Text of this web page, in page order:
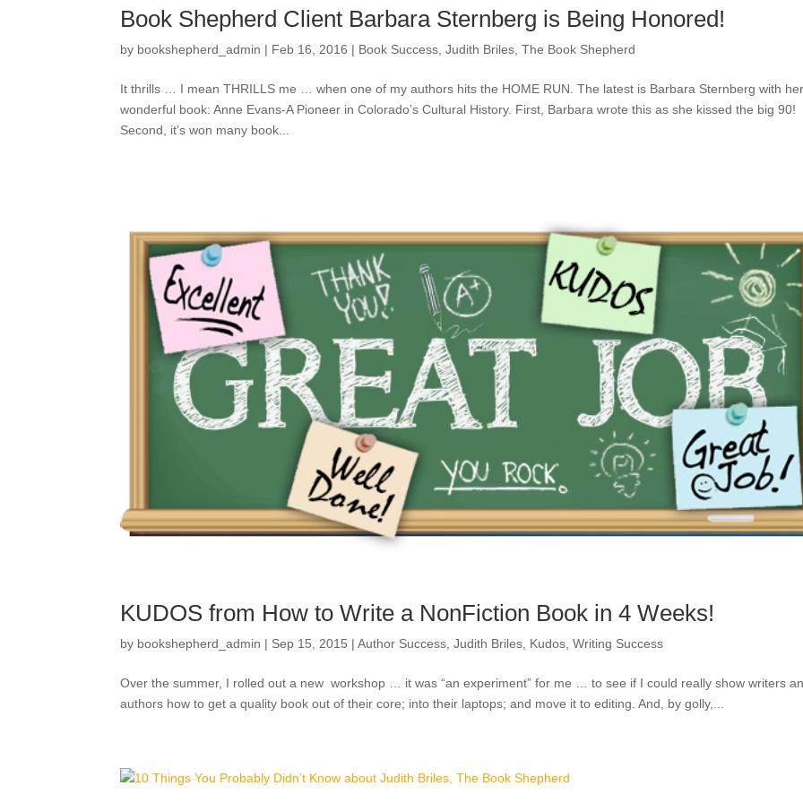
Book Shepherd Client Barbara Sternberg is Being Honored!
by bookshepherd_admin | Feb 16, 2016 | Book Success ,Judith Briles ,The Book Shepherd
It thrills … I mean THRILLS me … when one of my authors hits the HOME RUN. The latest is Barbara Sternberg with
wonderful book: Anne Evans-A Pioneer in Colorado’s Cultural History. First, Barbara wrote this as she kissed the big 90!
Second, it’s won many book...
KUDOS from How to Write a NonFiction Book in 4 Weeks!
by bookshepherd_admin | Sep 15, 2015 |Author Success ,Judith Briles Kudos ,Writing Success
Over the summer, I rolled out a new workshop … it was “an experiment” for me … to see if I could really show writers
authors how to get a quality book out of their core; into their laptops; and move it to editing. And, by golly,...